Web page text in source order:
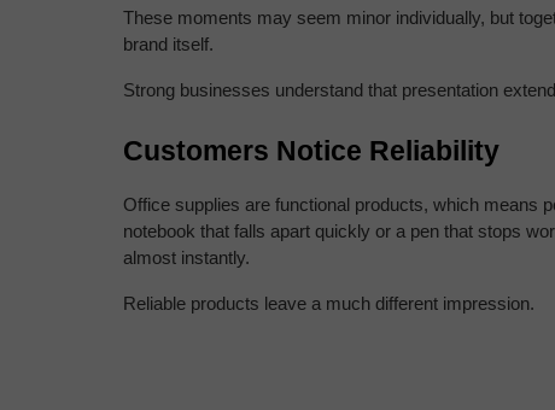
These moments may seem minor individually, but
brand itself.
Strong businesses understand that presentation
Customers Notice Reliability
Office supplies are functional products, which means
notebook that falls apart quickly or a pen that stops
almost instantly.
Reliable products leave a much different impression.